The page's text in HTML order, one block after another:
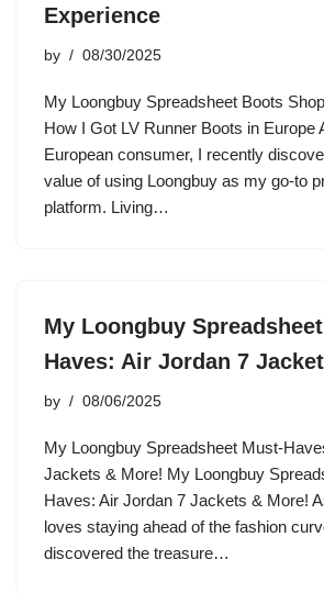
Experience
by 08/30/2025
My Loongbuy Spreadsheet Boots
How I Got LV Runner Boots in Europe
European consumer, I recently
value of using Loongbuy as my go-to
platform. Living…
My Loongbuy
Haves: Air Jordan 7
by 08/06/2025
My Loongbuy Spreadsheet Must-
Jackets & More! My Loongbuy
Haves: Air Jordan 7 Jackets & More!
loves staying ahead of the fashion
discovered the treasure…